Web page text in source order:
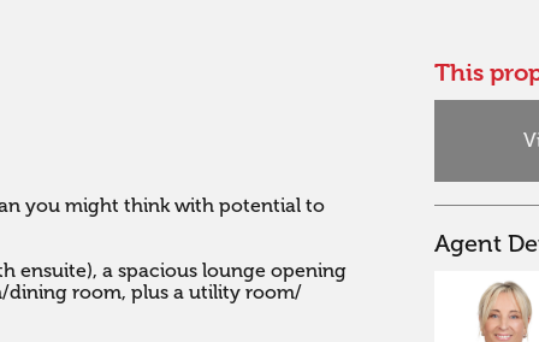
This
Agent
you might think with potential to
ensuite), a spacious lounge opening
dining room, plus a utility room/